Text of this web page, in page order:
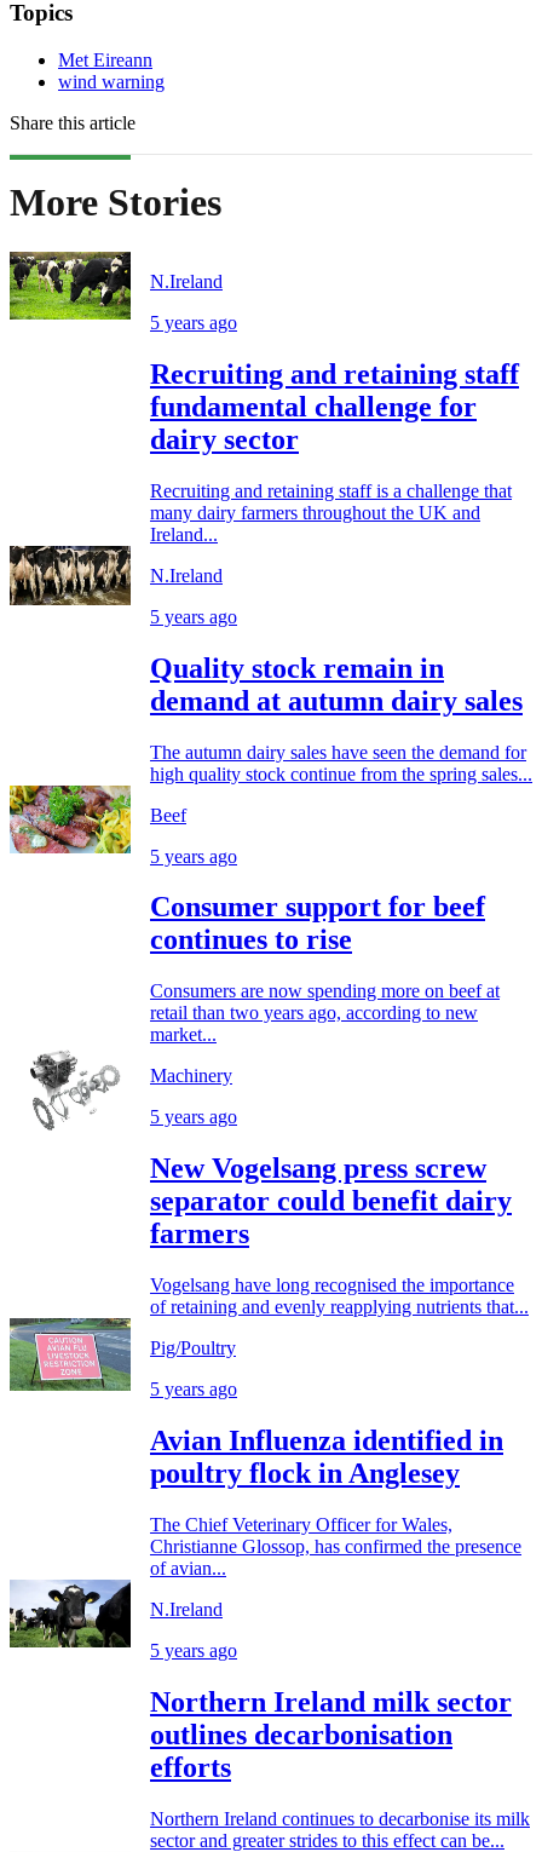
Topics
Met Eireann
wind warning
Share this article
More Stories
N.Ireland
5 years ago
Recruiting and retaining staff
fundamental challenge for
dairy sector
Recruiting and retaining staff is a challenge that
many dairy farmers throughout the UK and
Ireland...
N.Ireland
5 years ago
Quality stock remain in
demand at autumn dairy sales
The autumn dairy sales have seen the demand for
high quality stock continue from the spring sales...
Beef
5 years ago
Consumer support for beef
continues to rise
Consumers are now spending more on beef at
retail than two years ago, according to new
market...
Machinery
5 years ago
New Vogelsang press screw
separator could benefit dairy
farmers
Vogelsang have long recognised the importance
of retaining and evenly reapplying nutrients that...
Pig/Poultry
5 years ago
Avian Influenza identified in
poultry flock in Anglesey
The Chief Veterinary Officer for Wales,
Christianne Glossop, has confirmed the presence
of avian...
N.Ireland
5 years ago
Northern Ireland milk sector
outlines decarbonisation
efforts
Northern Ireland continues to decarbonise its milk
sector and greater strides to this effect can be...